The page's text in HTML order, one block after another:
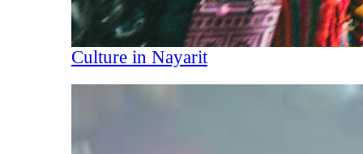
Culture in Nayarit